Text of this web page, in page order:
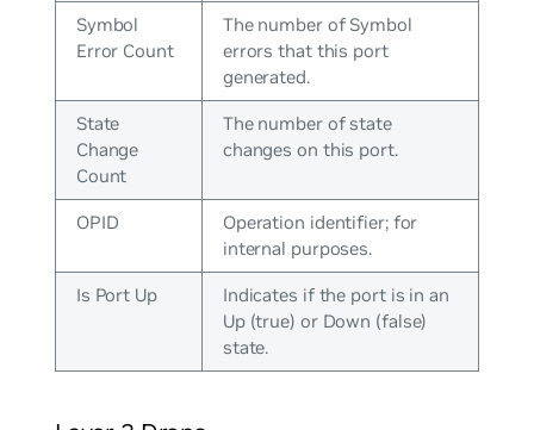
Symbol
Error Count
The number of Symbol
errors that this port
generated.
State
Change
Count
The number of state
changes on this port.
OPID
Operation identifier; for
internal purposes.
Is Port Up
Indicates if the port is in an
Up (true) or Down (false)
state.